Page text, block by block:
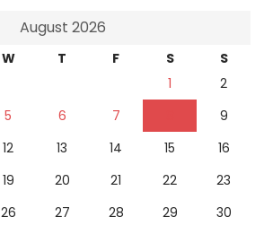
August 2026
W T F S
S
1
2
5 6 7
9
12 13 14 15
16
19 20 21 22
23
26 27 28 29
30